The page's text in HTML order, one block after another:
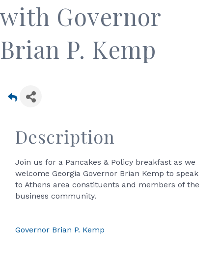
with Governor
Brian P. Kemp
Description
Join us for a Pancakes & Policy breakfast as we
welcome Georgia Governor Brian Kemp to speak
to Athens area constituents and members of the
business community.
Governor Brian P. Kemp